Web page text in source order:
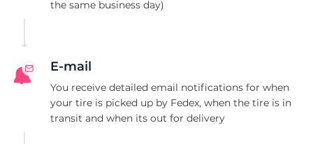
the same business day)
E-mail
You receive detailed email notifications for when
your tire is picked up by Fedex, when the tire is in
transit and when its out for delivery